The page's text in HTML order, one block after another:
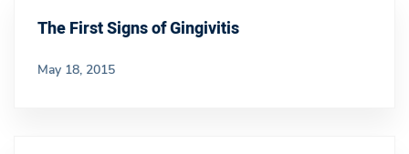
The First Signs of Gingivitis
May 18, 2015